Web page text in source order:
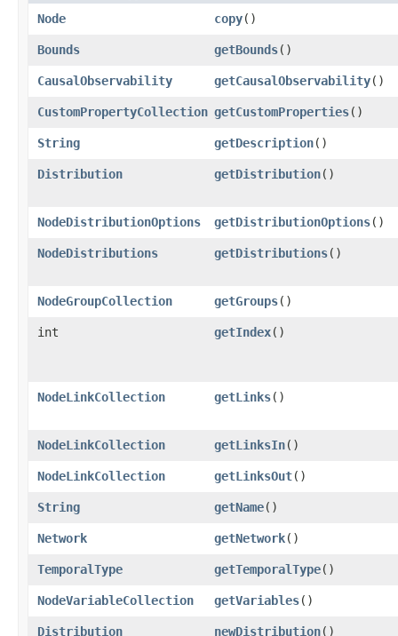
Node copy()
Bounds getBounds()
CausalObservability getCausalObservability()
CustomPropertyCollection getCustomProperties()
String getDescription()
Distribution getDistribution()
NodeDistributionOptions getDistributionOptions()
NodeDistributions getDistributions()
NodeGroupCollection getGroups()
int getIndex()
NodeLinkCollection getLinks()
NodeLinkCollection getLinksIn()
NodeLinkCollection getLinksOut()
String getName()
Network getNetwork()
TemporalType getTemporalType()
NodeVariableCollection getVariables()
Distribution newDistribution()